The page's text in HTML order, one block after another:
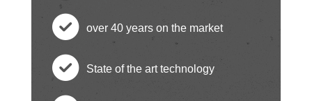
c
h
e
c
h
over 40 years on the market
State of the art technology